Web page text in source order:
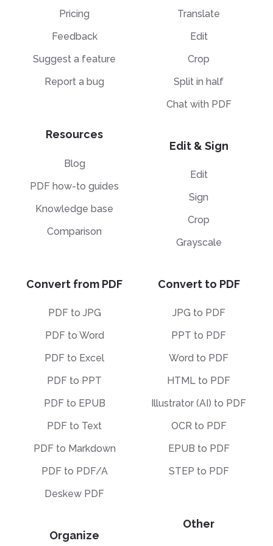
Pricing
Feedback
Suggest a feature
Report a bug
Resources
Blog
PDF how-to guides
Knowledge base
Comparison
Translate
Edit
Crop
Split in half
Chat with PDF
Edit & Sign
Edit
Sign
Crop
Grayscale
Convert from PDF
PDF to JPG
PDF to Word
PDF to Excel
PDF to PPT
PDF to EPUB
PDF to Text
PDF to Markdown
PDF to PDF/A
Deskew PDF
Organize
Convert to PDF
JPG to PDF
PPT to PDF
Word to PDF
HTML to PDF
Illustrator (AI) to PDF
OCR to PDF
EPUB to PDF
STEP to PDF
Other